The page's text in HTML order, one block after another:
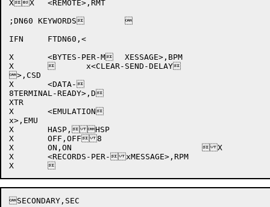
XX	<REMOTE>,RMT
;DN60 KEYWORDS	
IFN	FTDN60,<
X	<BYTES-PER-M	XESSAGE>,BPM
X		x<CLEAR-SEND-DELAY
>,CSD
X	<DATA-
8TERMINAL-READY>,D
XTR
X	<EMULATION
x>,EMU
X	HASP,HSP
X	OFF,OFF8
X	ON,ON				X
X	<RECORDS-PER-xMESSAGE>,RPM